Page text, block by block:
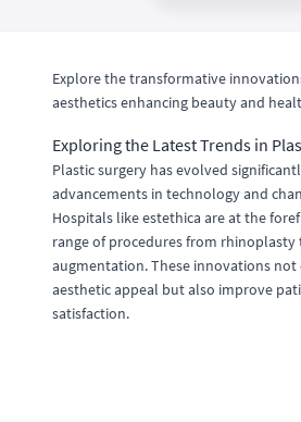
Explore the transformative
aesthetics enhancing beauty and
Exploring the Latest Trends in
Plastic surgery has evolved
advancements in technology and
Hospitals like estethica are at the
range of procedures from rhinoplasty
augmentation. These innovations not
aesthetic appeal but also improve
satisfaction.